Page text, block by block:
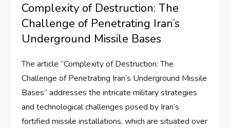
Complexity of Destruction: The
Challenge of Penetrating Iran’s
Underground Missile Bases
The article “Complexity of Destruction: The
Challenge of Penetrating Iran’s Underground Missile
Bases” addresses the intricate military strategies
and technological challenges posed by Iran’s
fortified missile installations, which are situated over